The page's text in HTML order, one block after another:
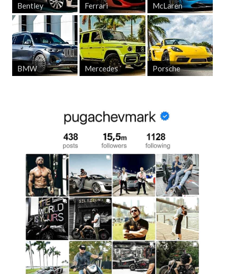
Bentley Ferrari McLaren
BMW Mercedes Porsche